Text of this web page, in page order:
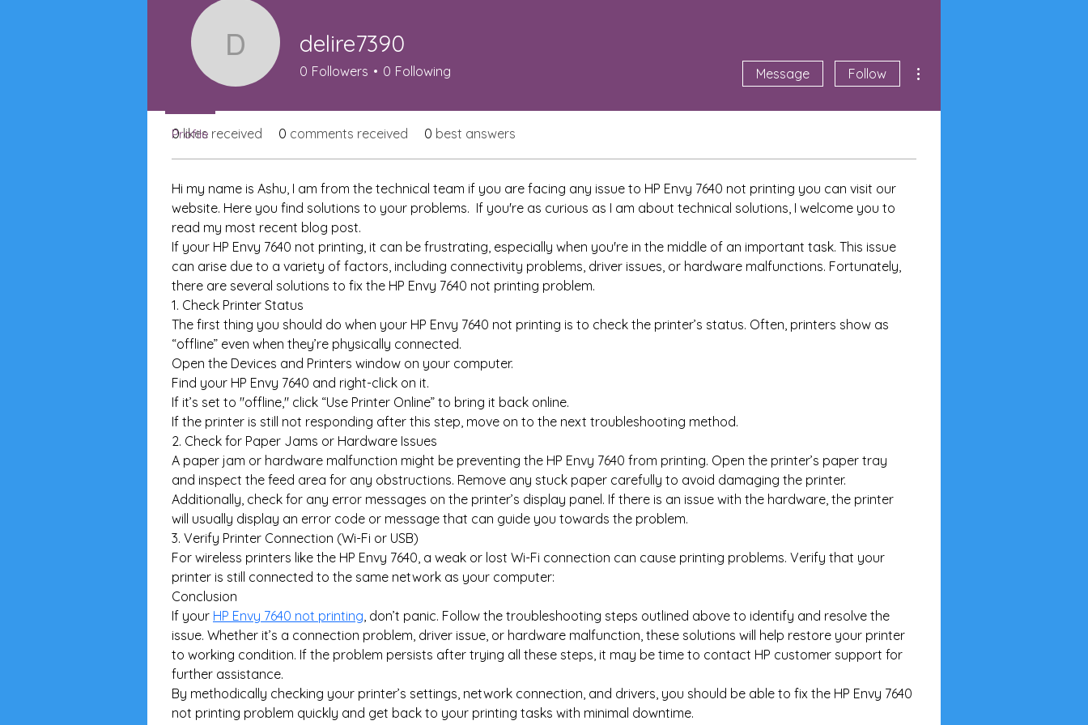
Join date: Dec 12, 2024
0 likes received 0 comments received 0 best answers
Hi my name is Ashu, I am from the technical team if you are facing any issue to HP Envy 7640 not printing you can visit our
website. Here you find solutions to your problems.  If you're as curious as I am about technical solutions, I welcome you to
read my most recent blog post.
If your HP Envy 7640 not printing, it can be frustrating, especially when you're in the middle of an important task. This issue
can arise due to a variety of factors, including connectivity problems, driver issues, or hardware malfunctions. Fortunately,
there are several solutions to fix the HP Envy 7640 not printing problem.
1. Check Printer Status
The first thing you should do when your HP Envy 7640 not printing is to check the printer’s status. Often, printers show as
“offline” even when they’re physically connected.
Open the Devices and Printers window on your computer.
Find your HP Envy 7640 and right-click on it.
If it’s set to "offline," click “Use Printer Online” to bring it back online.
If the printer is still not responding after this step, move on to the next troubleshooting method.
2. Check for Paper Jams or Hardware Issues
A paper jam or hardware malfunction might be preventing the HP Envy 7640 from printing. Open the printer’s paper tray
and inspect the feed area for any obstructions. Remove any stuck paper carefully to avoid damaging the printer.
Additionally, check for any error messages on the printer’s display panel. If there is an issue with the hardware, the printer
will usually display an error code or message that can guide you towards the problem.
3. Verify Printer Connection (Wi-Fi or USB)
For wireless printers like the HP Envy 7640, a weak or lost Wi-Fi connection can cause printing problems. Verify that your
printer is still connected to the same network as your computer:
Conclusion
If your HP Envy 7640 not printing, don’t panic. Follow the troubleshooting steps outlined above to identify and resolve the
issue. Whether it’s a connection problem, driver issue, or hardware malfunction, these solutions will help restore your printer
to working condition. If the problem persists after trying all these steps, it may be time to contact HP customer support for
further assistance.
By methodically checking your printer’s settings, network connection, and drivers, you should be able to fix the HP Envy 7640
not printing problem quickly and get back to your printing tasks with minimal downtime.
delire7390
delire7390
0 Followers 0 Following Message Follow
Profile